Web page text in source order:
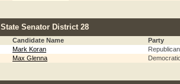
State Senator District 28
Candidate Name
Party
Mark Koran
Republican
Max Glenna